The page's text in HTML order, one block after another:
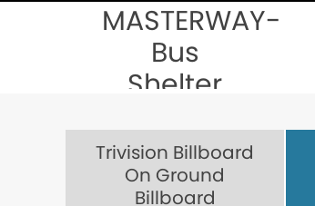
MASTERWAY-
Bus
Shelter
Trivision Billboard
On Ground
Billboard